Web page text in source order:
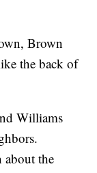
Brown
the back of
Williams
about the